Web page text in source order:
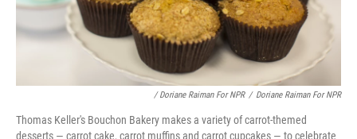
/ Doriane Raiman For NPR / Doriane Raiman For NPR
Thomas Keller's Bouchon Bakery makes a variety of carrot-themed
desserts — carrot cake, carrot muffins and carrot cupcakes — to celebrate